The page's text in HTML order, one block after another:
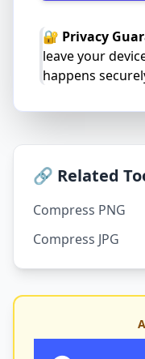
🔐 Privacy
leave your
happens
🔗 Related
Compress PNG
Compress JPG